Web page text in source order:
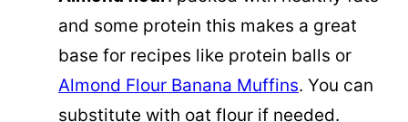
and some protein this makes a great
base for recipes like protein balls or
Almond Flour Banana Muffins. You can
substitute with oat flour if needed.